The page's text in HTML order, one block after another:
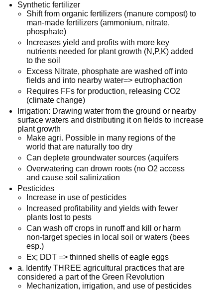
Synthetic fertilizer
Shift from organic fertilizers (manure compost) to
man-made fertilizers (ammonium, nitrate,
phosphate)
Increases yield and profits with more key
nutrients needed for plant growth (N,P,K) added
to the soil
Excess Nitrate, phosphate are washed off into
fields and into nearby water=> eutrophaction
Requires FFs for production, releasing CO2
(climate change)
Irrigation: Drawing water from the ground or nearby
surface waters and distributing it on fields to increase
plant growth
Make agri. Possible in many regions of the
world that are naturally too dry
Can deplete groundwater sources (aquifers
Overwatering can drown roots (no O2 access
and cause soil salinization
Pesticides
Increase in use of pesticides
Increased profitability and yields with fewer
plants lost to pests
Can wash off crops in runoff and kill or harm
non-target species in local soil or waters (bees
esp.)
Ex; DDT => thinned shells of eagle eggs
a. Identify THREE agricultural practices that are
considered a part of the Green Revolution
Mechanization, irrigation, and use of pesticides